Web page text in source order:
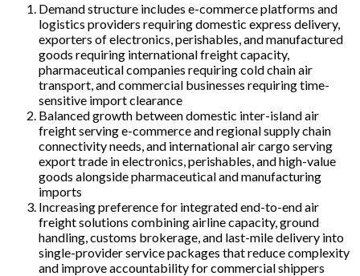
Demand structure includes e-commerce platforms and
logistics providers requiring domestic express delivery,
exporters of electronics, perishables, and manufactured
goods requiring international freight capacity,
pharmaceutical companies requiring cold chain air
transport, and commercial businesses requiring time-
sensitive import clearance
Balanced growth between domestic inter-island air
freight serving e-commerce and regional supply chain
connectivity needs, and international air cargo serving
export trade in electronics, perishables, and high-value
goods alongside pharmaceutical and manufacturing
imports
Increasing preference for integrated end-to-end air
freight solutions combining airline capacity, ground
handling, customs brokerage, and last-mile delivery into
single-provider service packages that reduce complexity
and improve accountability for commercial shippers